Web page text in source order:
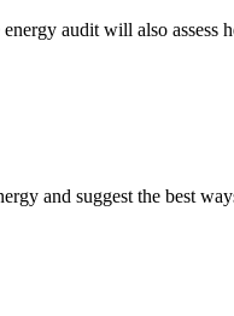
audit will also assess
and suggest the best